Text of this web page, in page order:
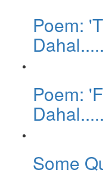
Poem:
Dahal.....
Poem:
Dahal.....
Some